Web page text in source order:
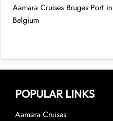
Aamara Cruises Bruges Port in
Belgium
POPULAR LINKS
Aamara Cruises